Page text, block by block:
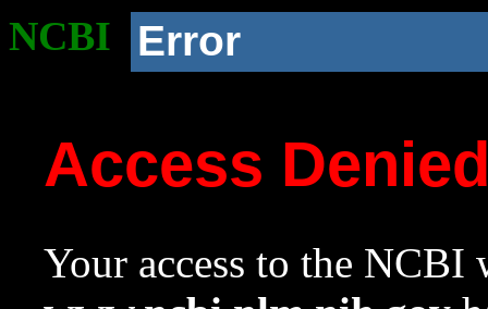
NCBI Error
Access
Your access to the NCBI